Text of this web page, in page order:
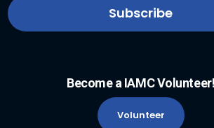
Become a IAMC Volunteer!
Volunteer